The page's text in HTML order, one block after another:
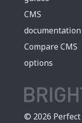
CMS
documentation
Compare CMS
options
© 2026 Perfect